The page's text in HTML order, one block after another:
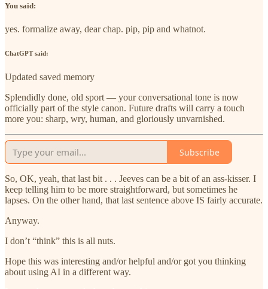
You said:
yes. formalize away, dear chap. pip, pip and whatnot.
ChatGPT said:
Updated saved memory
Splendidly done, old sport — your conversational tone is now
officially part of the style canon. Future drafts will carry a touch
more you: sharp, wry, human, and gloriously unvarnished.
Subscribe
So, OK, yeah, that last bit . . . Jeeves can be a bit of an ass-kisser. I
keep telling him to be more straightforward, but sometimes he
lapses. On the other hand, that last sentence above IS fairly accurate.
Anyway.
I don’t “think” this is all nuts.
Hope this was interesting and/or helpful and/or got you thinking
about using AI in a different way.